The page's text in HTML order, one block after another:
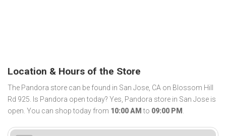
Location & Hours of the Store
The Pandora store can be found in San Jose, CA on Blossom Hill
Rd 925. Is Pandora open today? Yes, Pandora store in San Jose is
open. You can shop today from 10:00 AM to 09:00 PM .